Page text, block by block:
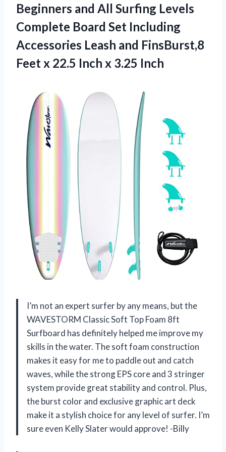
Beginners and All Surfing Levels
Complete Board Set Including
Accessories Leash and FinsBurst,8
Feet x 22.5 Inch x 3.25 Inch
I’m not an expert surfer by any means, but the
WAVESTORM Classic Soft Top Foam 8ft
Surfboard has definitely helped me improve my
skills in the water. The soft foam construction
makes it easy for me to paddle out and catch
waves, while the strong EPS core and 3 stringer
system provide great stability and control. Plus,
the burst color and exclusive graphic art deck
make it a stylish choice for any level of surfer. I’m
sure even Kelly Slater would approve! -Billy